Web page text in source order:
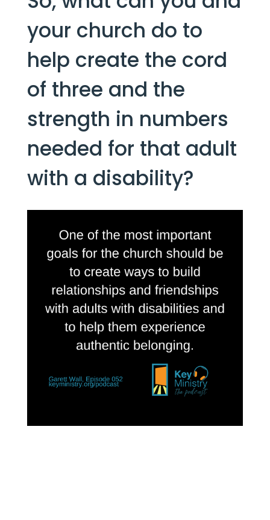
your church do to
help create the cord
of three and the
strength in numbers
needed for that adult
with a disability?